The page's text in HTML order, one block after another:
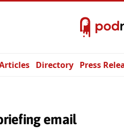
Directory Press
email